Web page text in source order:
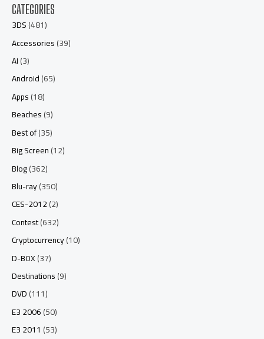
CATEGORIES
3DS(481)
Accessories(39)
AI(3)
Android(65)
Apps(18)
Beaches(9)
Best of(35)
Big Screen(12)
Blog(362)
Blu-ray(350)
CES-2012(2)
Contest(632)
Cryptocurrency(10)
D-BOX(37)
Destinations(9)
DVD(111)
E3 2006(50)
E3 2011 (53)